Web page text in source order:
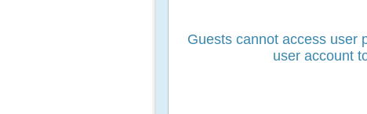
Guests cannot access user
user account